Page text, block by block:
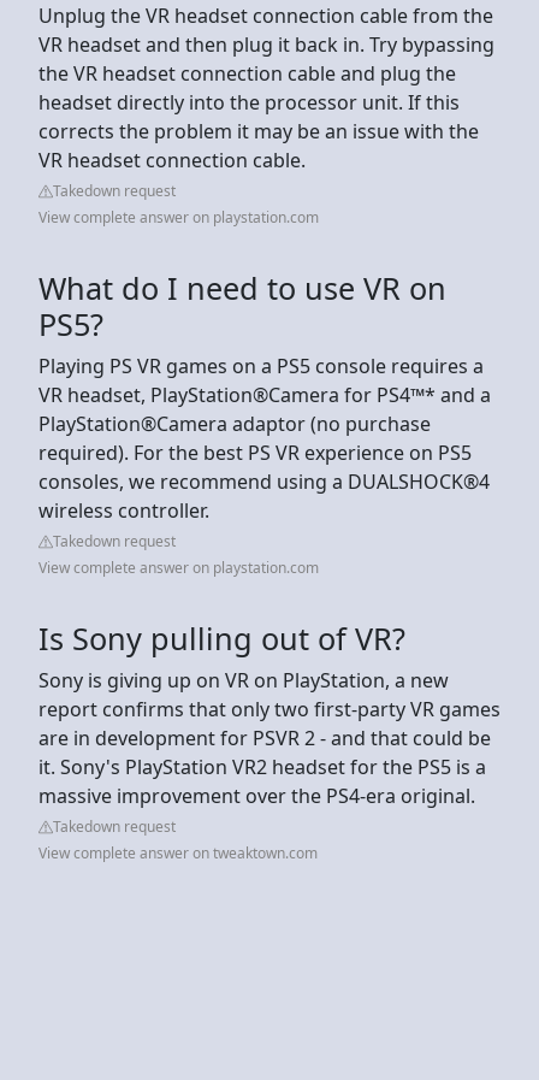
Unplug the VR headset connection cable from the
VR headset and then plug it back in. Try bypassing
the VR headset connection cable and plug the
headset directly into the processor unit. If this
corrects the problem it may be an issue with the
VR headset connection cable.
Takedown request
View complete answer on playstation.com
What do I need to use VR on
PS5?
Playing PS VR games on a PS5 console requires a
VR headset, PlayStation®Camera for PS4™* and a
PlayStation®Camera adaptor (no purchase
required). For the best PS VR experience on PS5
consoles, we recommend using a DUALSHOCK®4
wireless controller.
Takedown request
View complete answer on playstation.com
Is Sony pulling out of VR?
Sony is giving up on VR on PlayStation, a new
report confirms that only two first-party VR games
are in development for PSVR 2 - and that could be
it. Sony's PlayStation VR2 headset for the PS5 is a
massive improvement over the PS4-era original.
Takedown request
View complete answer on tweaktown.com